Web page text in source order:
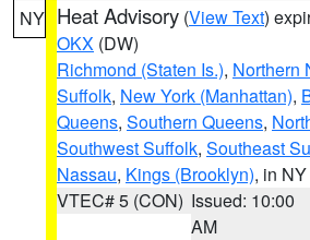
NY Heat Advisory (View Text)
OKX (DW)
Richmond (Staten Is.), Northern
Suffolk, New York (Manhattan),
Queens, Southern Queens,
Southwest Suffolk, Southeast
Nassau, Kings (Brooklyn), in NY
VTEC# 5 (CON) Issued: 10:00
AM